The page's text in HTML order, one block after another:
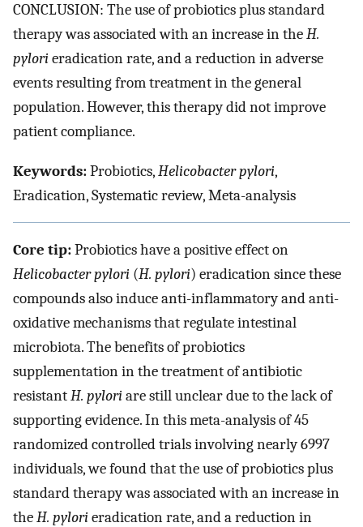
CONCLUSION: The use of probiotics plus standard
therapy was associated with an increase in theH.
pylorieradication rate, and a reduction in adverse
events resulting from treatment in the general
population. However, this therapy did not improve
patient compliance.
Keywords:Probiotics,Helicobacter pylori,
Eradication, Systematic review, Meta-analysis
Core tip:Probiotics have a positive effect on
Helicobacter pylori (H. pylori) eradication since these
compounds also induce anti-inflammatory and anti-
oxidative mechanisms that regulate intestinal
microbiota. The benefits of probiotics
supplementation in the treatment of antibiotic
resistantH. pyloriare still unclear due to the lack of
supporting evidence. In this meta-analysis of 45
randomized controlled trials involving nearly 6997
individuals, we found that the use of probiotics plus
standard therapy was associated with an increase in
theH. pylorieradication rate, and a reduction in